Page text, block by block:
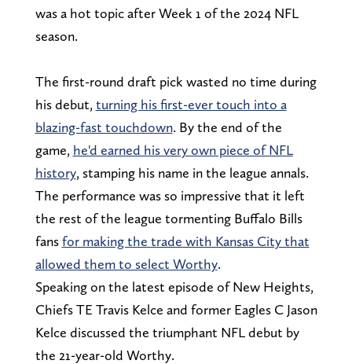
was a hot topic after Week 1 of the 2024 NFL
season.
The first-round draft pick wasted no time during
his debut, turning his first-ever touch into a
blazing-fast touchdown. By the end of the
game, he'd earned his very own piece of NFL
history, stamping his name in the league annals.
The performance was so impressive that it left
the rest of the league tormenting Buffalo Bills
fansfor making the trade with Kansas City that
allowed them to select Worthy.
Speaking on the latest episode of New Heights,
Chiefs TE Travis Kelce and former Eagles C Jason
Kelce discussed the triumphant NFL debut by
the 21-year-old Worthy.